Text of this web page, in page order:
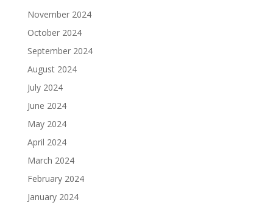
November 2024
October 2024
September 2024
August 2024
July 2024
June 2024
May 2024
April 2024
March 2024
February 2024
January 2024